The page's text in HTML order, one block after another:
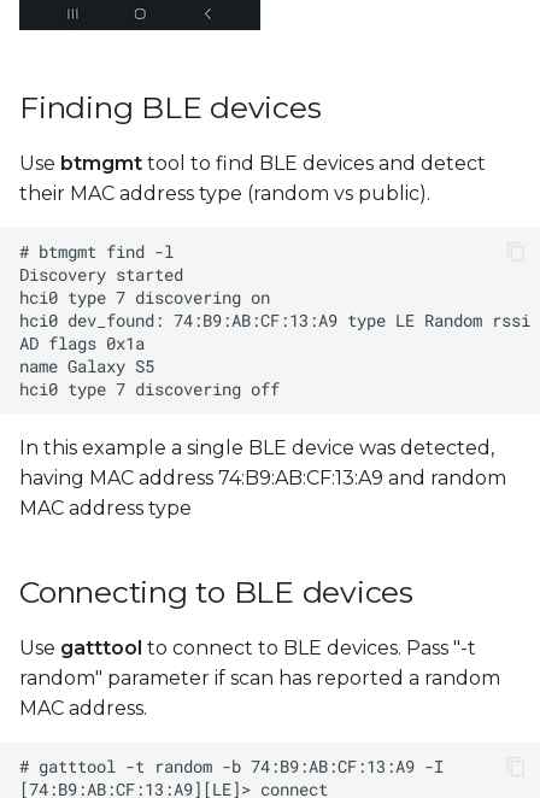
Finding BLE devices
Use btmgmt tool to find BLE devices and detect
their MAC address type (random vs public).
In this example a single BLE device was detected,
having MAC address 74:B9:AB:CF:13:A9 and random
MAC address type
Connecting to BLE devices
Use gatttool to connect to BLE devices. Pass "-t
random" parameter if scan has reported a random
MAC address.